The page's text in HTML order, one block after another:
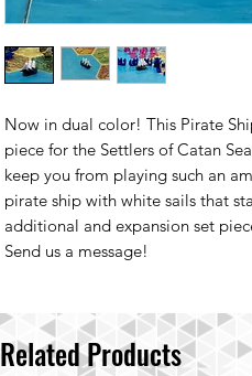
Now in dual color! This Pirate
piece for the Settlers of Catan
keep you from playing such an
pirate ship with white sails that
additional and expansion set
Send us a message!
Related Products